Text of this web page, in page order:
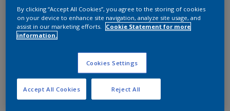
By clicking “Accept All Cookies”, you agree to the storing of cookies
on your device to enhance site navigation, analyze site usage, and
assist in our marketing efforts.
Cookie Statement for more
information.
Cookies Settings
Reject All
Accept All Cookies